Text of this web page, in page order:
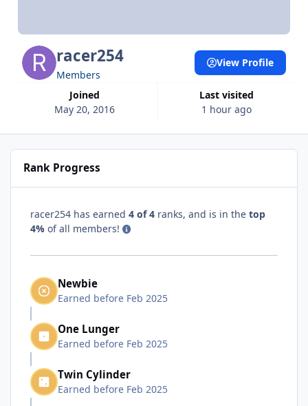
racer254
Members
Joined
May 20, 2016
Last visited
1 hour ago
View Profile
Rank Progress
racer254 has earned 4 of 4 ranks, and is in the top
4% of all members!
Newbie
Earned before Feb 2025
One Lunger
Earned before Feb 2025
Twin Cylinder
Earned before Feb 2025